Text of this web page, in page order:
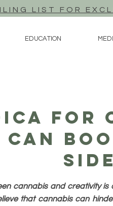
LIST FOR
EDUCATION
For
Can
Side
cannabis and creativity
that cannabis can